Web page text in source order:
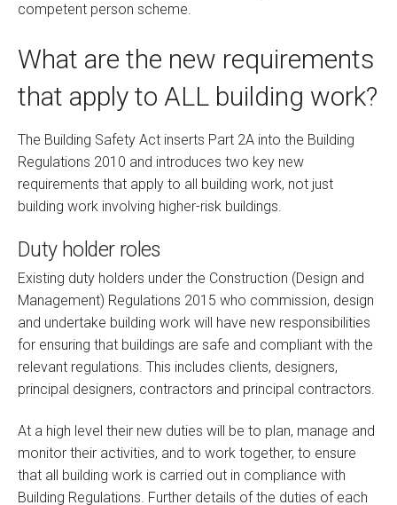
competent person scheme.
What are the new requirements
that apply to ALL building work?
The Building Safety Act inserts Part 2A into the Building
Regulations 2010 and introduces two key new
requirements that apply to all building work, not just
building work involving higher-risk buildings.
Duty holder roles
Existing duty holders under the Construction (Design and
Management) Regulations 2015 who commission, design
and undertake building work will have new responsibilities
for ensuring that buildings are safe and compliant with the
relevant regulations. This includes clients, designers,
principal designers, contractors and principal contractors.
At a high level their new duties will be to plan, manage and
monitor their activities, and to work together, to ensure
that all building work is carried out in compliance with
Building Regulations. Further details of the duties of each